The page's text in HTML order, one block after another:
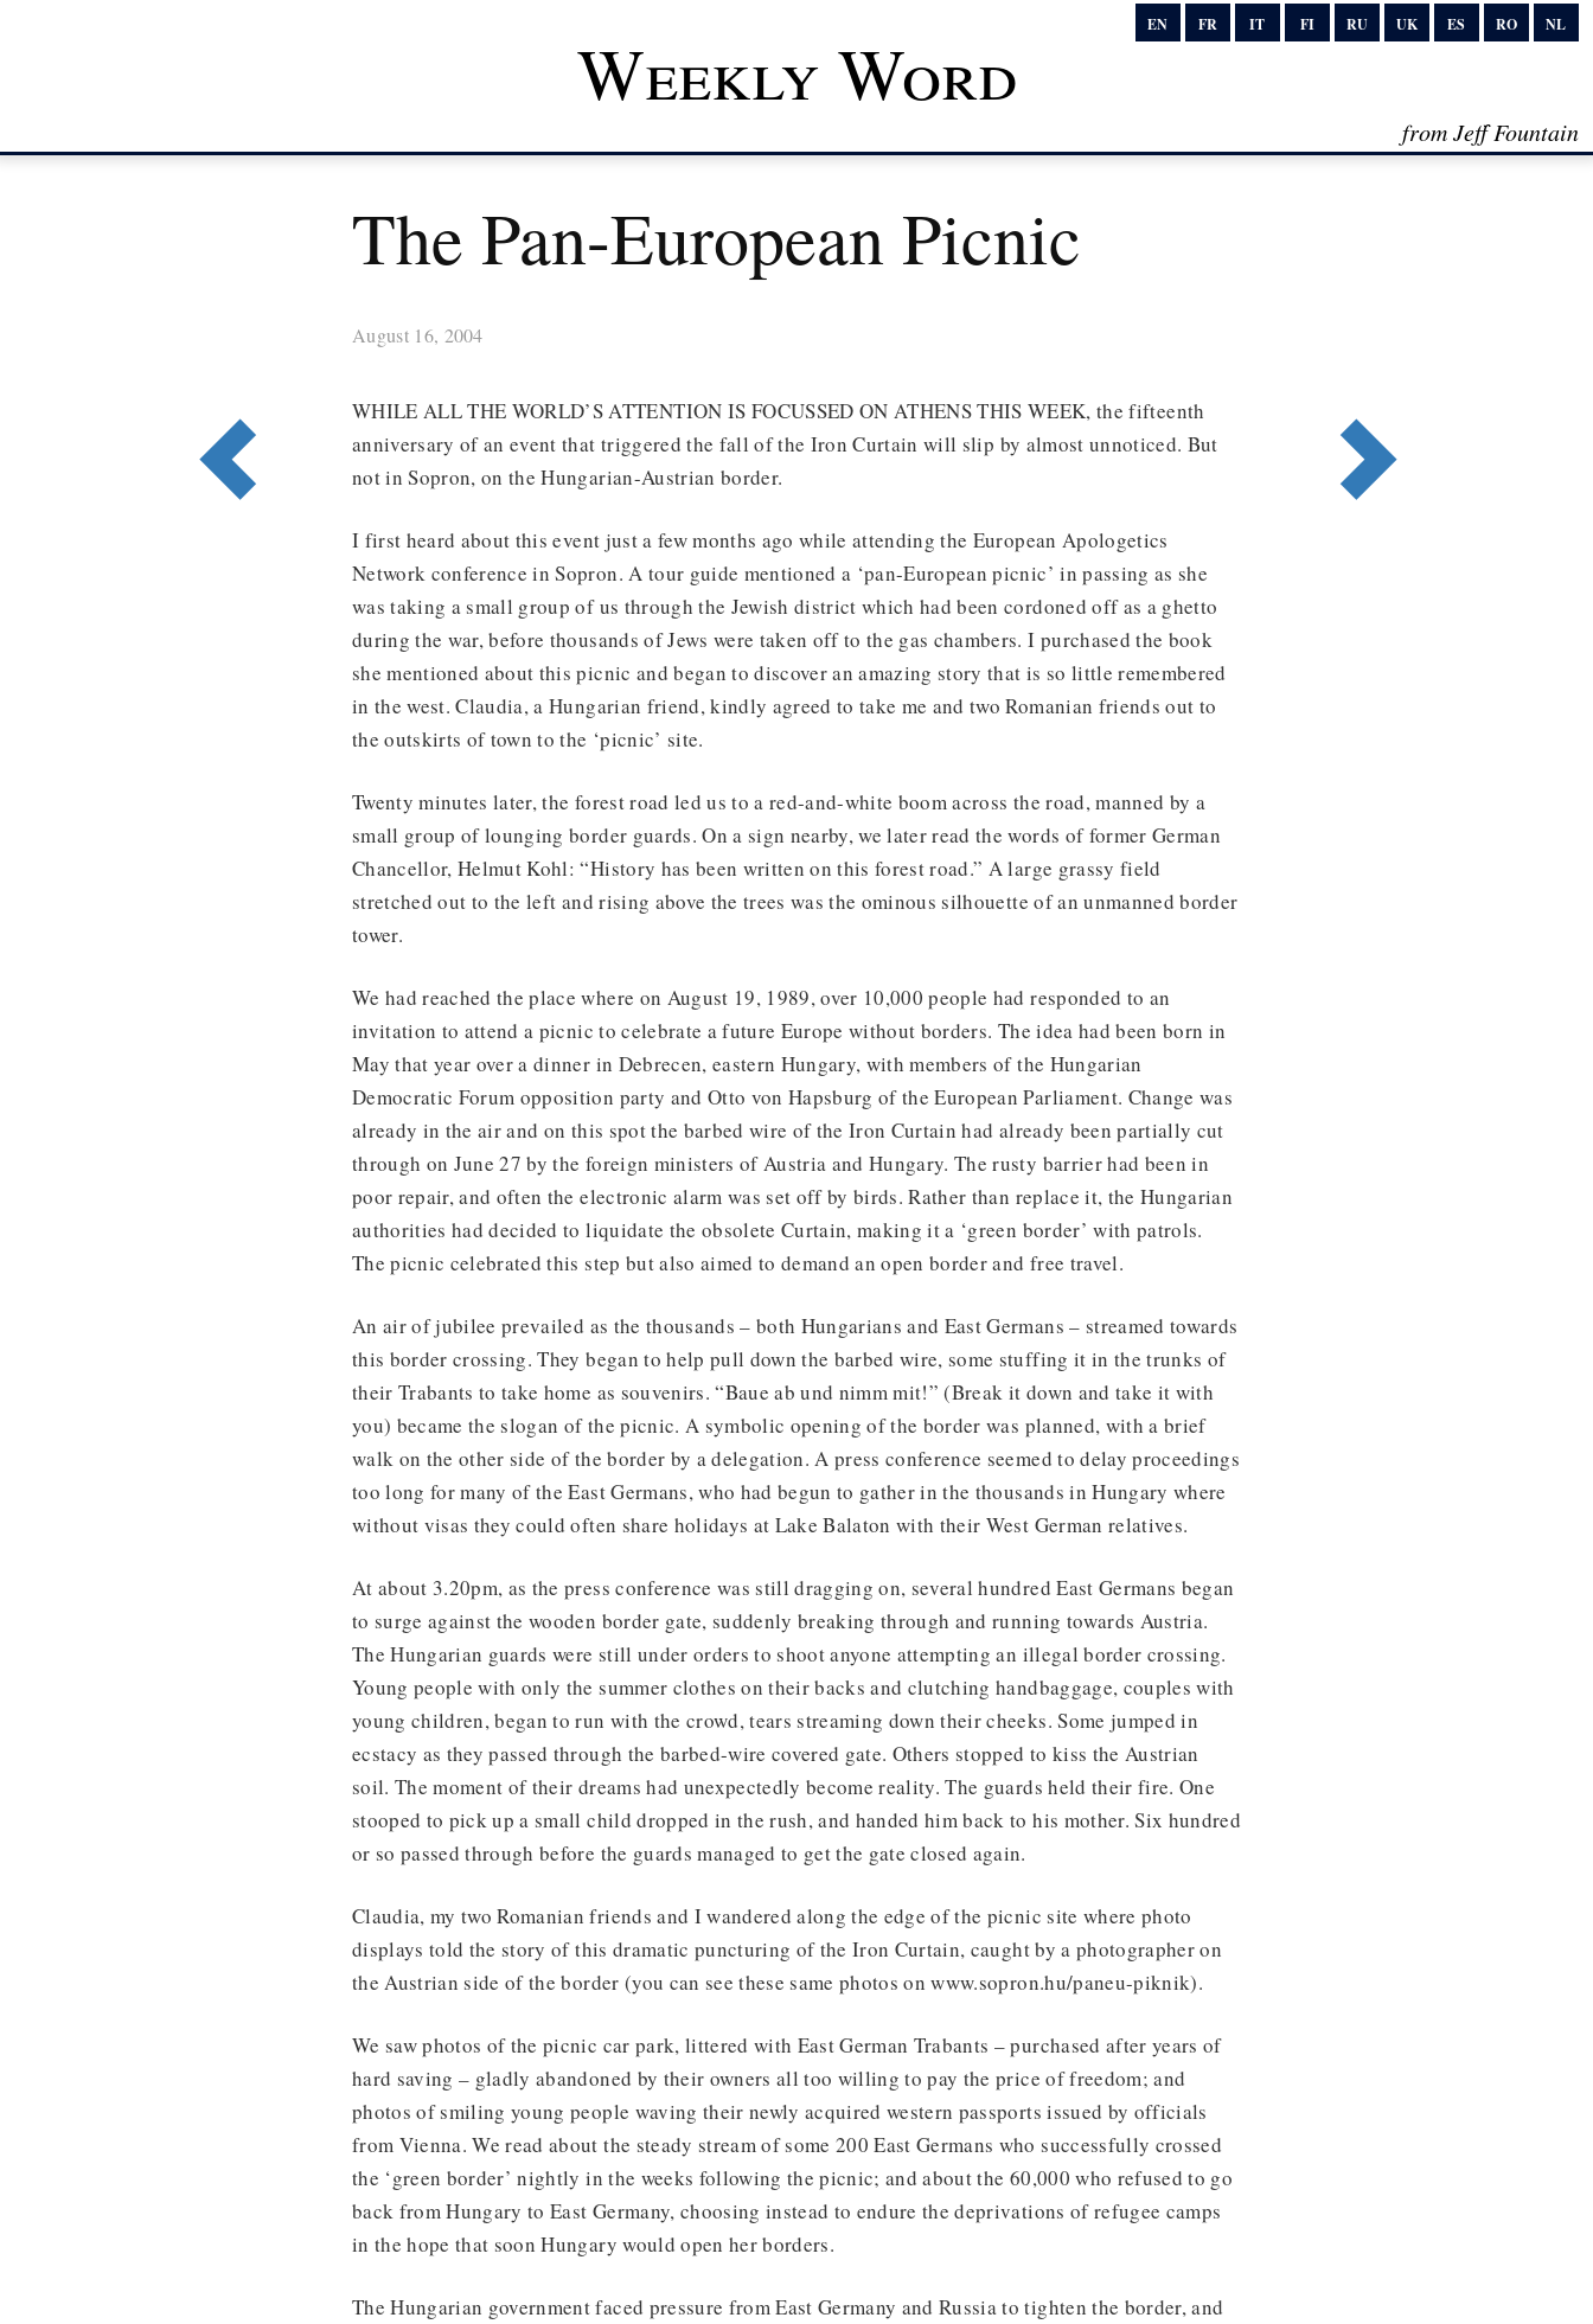
EN FR IT FI RU UK ES RO NL
Weekly Word
from Jeff Fountain
The Pan-European Picnic
August 16, 2004
WHILE ALL THE WORLD’S ATTENTION IS FOCUSSED ON ATHENS THIS WEEK, the fifteenth
anniversary of an event that triggered the fall of the Iron Curtain will slip by almost unnoticed. But
not in Sopron, on the Hungarian-Austrian border.
I first heard about this event just a few months ago while attending the European Apologetics
Network conference in Sopron. A tour guide mentioned a ‘pan-European picnic’ in passing as she
was taking a small group of us through the Jewish district which had been cordoned off as a ghetto
during the war, before thousands of Jews were taken off to the gas chambers. I purchased the book
she mentioned about this picnic and began to discover an amazing story that is so little remembered
in the west. Claudia, a Hungarian friend, kindly agreed to take me and two Romanian friends out to
the outskirts of town to the ‘picnic’ site.
Twenty minutes later, the forest road led us to a red-and-white boom across the road, manned by a
small group of lounging border guards. On a sign nearby, we later read the words of former German
Chancellor, Helmut Kohl: “History has been written on this forest road.” A large grassy field
stretched out to the left and rising above the trees was the ominous silhouette of an unmanned border
tower.
We had reached the place where on August 19, 1989, over 10,000 people had responded to an
invitation to attend a picnic to celebrate a future Europe without borders. The idea had been born in
May that year over a dinner in Debrecen, eastern Hungary, with members of the Hungarian
Democratic Forum opposition party and Otto von Hapsburg of the European Parliament. Change was
already in the air and on this spot the barbed wire of the Iron Curtain had already been partially cut
through on June 27 by the foreign ministers of Austria and Hungary. The rusty barrier had been in
poor repair, and often the electronic alarm was set off by birds. Rather than replace it, the Hungarian
authorities had decided to liquidate the obsolete Curtain, making it a ‘green border’ with patrols.
The picnic celebrated this step but also aimed to demand an open border and free travel.
An air of jubilee prevailed as the thousands – both Hungarians and East Germans – streamed towards
this border crossing. They began to help pull down the barbed wire, some stuffing it in the trunks of
their Trabants to take home as souvenirs. “Baue ab und nimm mit!” (Break it down and take it with
you) became the slogan of the picnic. A symbolic opening of the border was planned, with a brief
walk on the other side of the border by a delegation. A press conference seemed to delay proceedings
too long for many of the East Germans, who had begun to gather in the thousands in Hungary where
without visas they could often share holidays at Lake Balaton with their West German relatives.
At about 3.20pm, as the press conference was still dragging on, several hundred East Germans began
to surge against the wooden border gate, suddenly breaking through and running towards Austria.
The Hungarian guards were still under orders to shoot anyone attempting an illegal border crossing.
Young people with only the summer clothes on their backs and clutching handbaggage, couples with
young children, began to run with the crowd, tears streaming down their cheeks. Some jumped in
ecstacy as they passed through the barbed-wire covered gate. Others stopped to kiss the Austrian
soil. The moment of their dreams had unexpectedly become reality. The guards held their fire. One
stooped to pick up a small child dropped in the rush, and handed him back to his mother. Six hundred
or so passed through before the guards managed to get the gate closed again.
Claudia, my two Romanian friends and I wandered along the edge of the picnic site where photo
displays told the story of this dramatic puncturing of the Iron Curtain, caught by a photographer on
the Austrian side of the border (you can see these same photos on www.sopron.hu/paneu-piknik).
We saw photos of the picnic car park, littered with East German Trabants – purchased after years of
hard saving – gladly abandoned by their owners all too willing to pay the price of freedom; and
photos of smiling young people waving their newly acquired western passports issued by officials
from Vienna. We read about the steady stream of some 200 East Germans who successfully crossed
the ‘green border’ nightly in the weeks following the picnic; and about the 60,000 who refused to go
back from Hungary to East Germany, choosing instead to endure the deprivations of refugee camps
in the hope that soon Hungary would open her borders.
The Hungarian government faced pressure from East Germany and Russia to tighten the border, and